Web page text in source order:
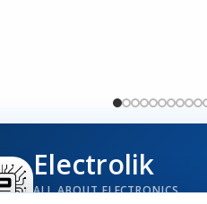
Electrolik
ALL ABOUT ELECTRONICS